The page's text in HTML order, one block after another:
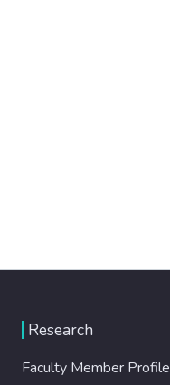
Research
Faculty Member Profile